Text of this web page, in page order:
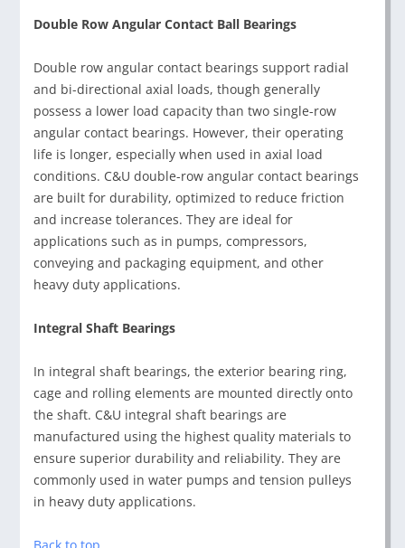
Double Row Angular Contact Ball Bearings
Double row angular contact bearings support radial
and bi-directional axial loads, though generally
possess a lower load capacity than two single-row
angular contact bearings. However, their operating
life is longer, especially when used in axial load
conditions. C&U double-row angular contact bearings
are built for durability, optimized to reduce friction
and increase tolerances. They are ideal for
applications such as in pumps, compressors,
conveying and packaging equipment, and other
heavy duty applications.
Integral Shaft Bearings
In integral shaft bearings, the exterior bearing ring,
cage and rolling elements are mounted directly onto
the shaft. C&U integral shaft bearings are
manufactured using the highest quality materials to
ensure superior durability and reliability. They are
commonly used in water pumps and tension pulleys
in heavy duty applications.
Back to top